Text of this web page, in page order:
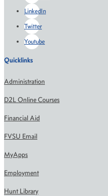
LinkedIn
Twitter
Youtube
Quicklinks
Administration
D2L Online Courses
Financial Aid
FVSU Email
MyApps
Employment
Hunt Library